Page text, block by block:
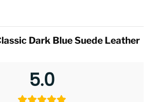
Dark Blue Suede Leather
5.0